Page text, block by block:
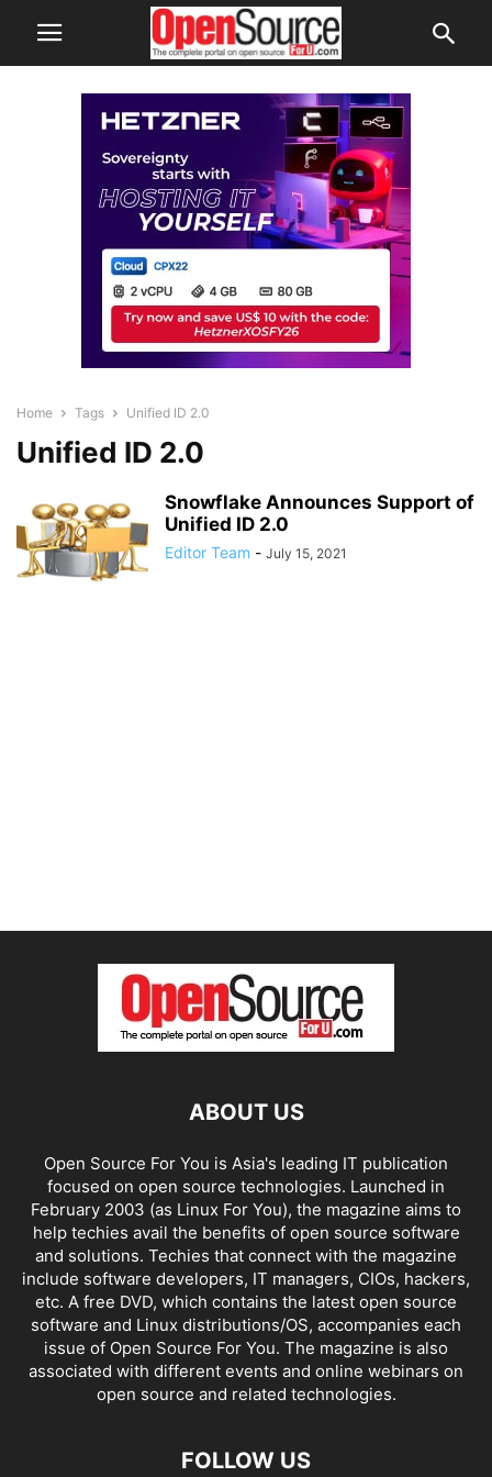
Home Tags Unified ID 2.0
Unified ID 2.0
Snowflake Announces Support of
Unified ID 2.0
Editor Team - July 15, 2021
ABOUT US
Open Source For You is Asia's leading IT publication
focused on open source technologies. Launched in
February 2003 (as Linux For You), the magazine aims to
help techies avail the benefits of open source software
and solutions. Techies that connect with the magazine
include software developers, IT managers, CIOs, hackers,
etc. A free DVD, which contains the latest open source
software and Linux distributions/OS, accompanies each
issue of Open Source For You. The magazine is also
associated with different events and online webinars on
open source and related technologies.
FOLLOW US